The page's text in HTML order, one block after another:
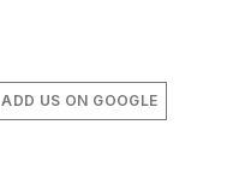
ADD US ON GOOGLE